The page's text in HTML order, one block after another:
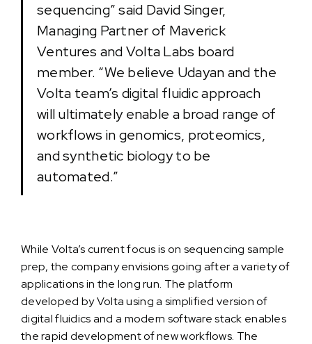
sequencing” said David Singer,
Managing Partner of Maverick
Ventures and Volta Labs board
member. “We believe Udayan and the
Volta team’s digital fluidic approach
will ultimately enable a broad range of
workflows in genomics, proteomics,
and synthetic biology to be
automated.”
While Volta’s current focus is on sequencing sample
prep, the company envisions going after a variety of
applications in the long run. The platform
developed by Volta using a simplified version of
digital fluidics and a modern software stack enables
the rapid development of new workflows. The